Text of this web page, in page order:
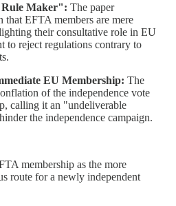
Maker": The paper
that EFTA members are mere
their consultative role in EU
to reject regulations contrary to
EU Membership: The
of the independence vote
calling it an "undeliverable
the independence campaign.
membership as the more
route for a newly independent